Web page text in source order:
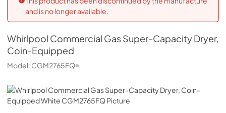
and is no longer available.
Whirlpool Commercial Gas Super-Capacity Dryer,
Coin-Equipped
Model: CGM2765FQ